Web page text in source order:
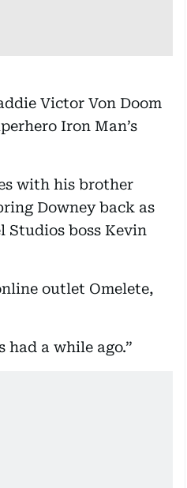
Victor Von Doom
Iron Man’s
with his brother
Downey back as
boss Kevin
outlet Omelete,
a while ago.”